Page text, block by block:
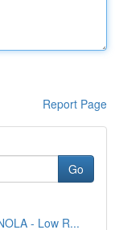
Report Page
Go
- Low R...